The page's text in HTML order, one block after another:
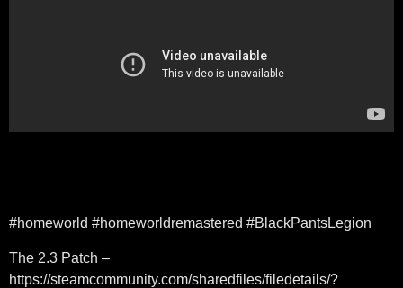
#homeworld #homeworldremastered #BlackPantsLegion
The 2.3 Patch –
https://steamcommunity.com/sharedfiles/filedetails/?